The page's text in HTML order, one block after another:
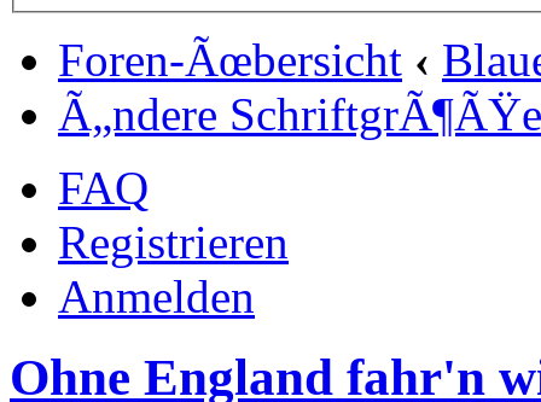
Foren-Ãœbersicht ‹
Ã„ndere SchriftgrÃ¶ÃŸe
FAQ
Registrieren
Anmelden
Ohne England fahr'n